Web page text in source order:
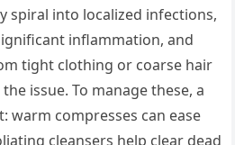
spiral into localized infections,
inflammation, and
tight clothing or coarse hair
issue. To manage these, a
warm compresses can ease
cleansers help clear dead